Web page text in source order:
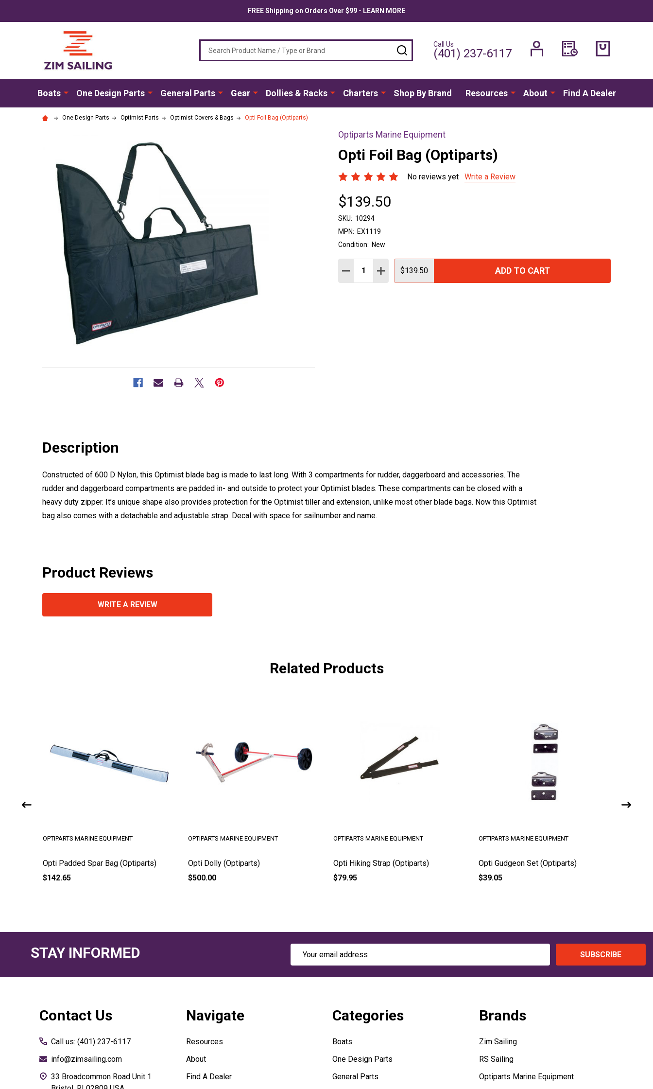
FREE Shipping on Orders Over $99 - LEARN MORE
SEARCHCall Us
(401) 237-6117
Boats One Design Parts General Parts Gear Dollies & Racks Charters Shop By Brand Resources About Find A Dealer
One Design Parts Optimist Parts Optimist Covers & Bags Opti Foil Bag (Optiparts)
Optiparts Marine Equipment
Opti Foil Bag (Optiparts)
No reviews yet Write a Review
$139.50
SKU: 10294
MPN: EX1119
Condition: New
Quantity:
DECREASE QUANTITY:
INCREASE QUANTITY:
$139.50 ADD TO CART
Description
Constructed of 600 D Nylon, this Optimist blade bag is made to last long. With 3 compartments for rudder, daggerboard and accessories. The
rudder and daggerboard compartments are padded in- and outside to protect your Optimist blades. These compartments can be closed with a
heavy duty zipper. It’s unique shape also provides protection for the Optimist tiller and extension, unlike most other blade bags. Now this Optimist
bag also comes with a detachable and adjustable strap. Decal with space for sailnumber and name.
Product Reviews
WRITE A REVIEW
Related Products
Opti Padded Spar Bag (Optiparts)
OPTIPARTS MARINE EQUIPMENT
$142.65
Opti Dolly (Optiparts)
OPTIPARTS MARINE EQUIPMENT
$500.00
Opti Hiking Strap (Optiparts)
OPTIPARTS MARINE EQUIPMENT
$79.95
Opti Gudgeon Set (Optiparts)
OPTIPARTS MARINE EQUIPMENT
$39.05
STAY INFORMED
Email
SUBSCRIBE
Contact Us
Call us: (401) 237-6117
info@zimsailing.com
33 Broadcommon Road Unit 1
Navigate
Resources
About
Find A Dealer
Categories
Boats
One Design Parts
General Parts
Brands
Zim Sailing
RS Sailing
Optiparts Marine Equipment